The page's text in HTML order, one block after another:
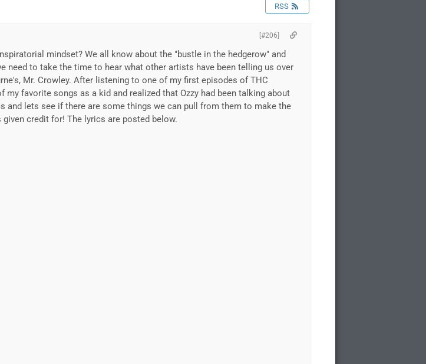
RSS
[#206]
mindset? We all know about the "bustle in the hedgerow" and
need to take the time to hear what other artists have been telling us over
Mr. Crowley. After listening to one of my first episodes of THC
favorite songs as a kid and realized that Ozzy had been talking about
and lets see if there are some things we can pull from them to make the
credit for! The lyrics are posted below.